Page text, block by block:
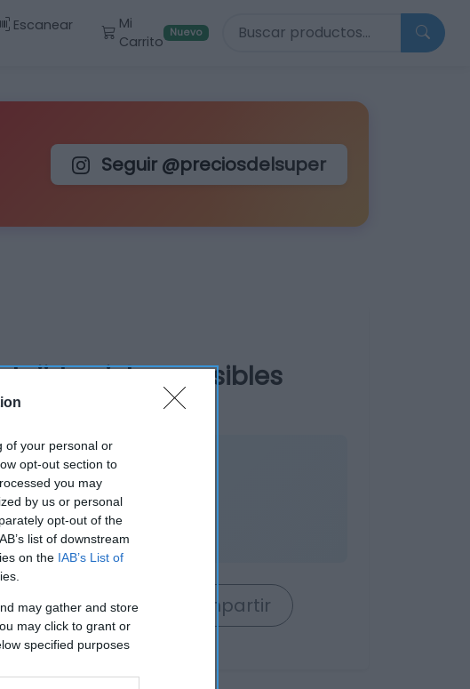
of your personal or
opt-out section to
you may
by us or personal
opt-out of the
list of downstream
on the IAB’s List of
may gather and store
may click to grant or
specified purposes
Escanear
Mi
Carrito
Nuevo Buscar productos
Seguir @preciosdelsuper
pieles sensibles
2 años
Mi Carrito Compartir